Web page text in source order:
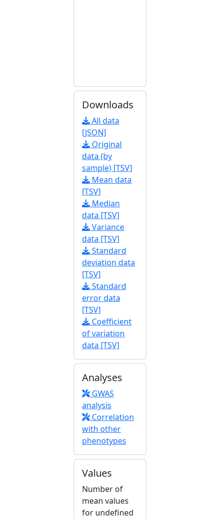
Downloads
All data
[JSON]
Original
data (by
sample) [TSV]
Mean data
[TSV]
Median
data [TSV]
Variance
data [TSV]
Standard
deviation data
[TSV]
Standard
error data
[TSV]
Coefficient
of variation
data [TSV]
Analyses
GWAS
analysis
Correlation
with other
phenotypes
Values
Number of
mean values
for undefined